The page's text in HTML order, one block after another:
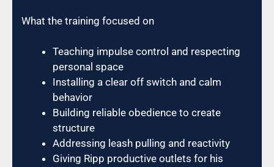
What the training focused on
Teaching impulse control and respecting
personal space
Installing a clear off switch and calm
behavior
Building reliable obedience to create
structure
Addressing leash pulling and reactivity
Giving Ripp productive outlets for his